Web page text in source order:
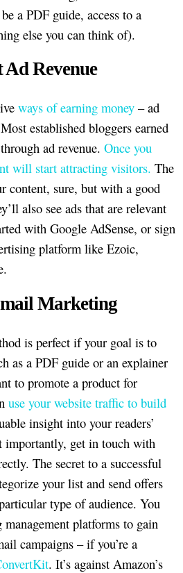
a PDF guide, access to a
else you can think of).
Ad Revenue
ways of earning money – ad
established bloggers earned
ad revenue. Once you
will start attracting visitors. The
content, sure, but with a good
also see ads that are relevant
with Google AdSense, or sign
platform like Ezoic,
Marketing
is perfect if your goal is to
as a PDF guide or an explainer
to promote a product for
use your website traffic to build
insight into your readers’
importantly, get in touch with
The secret to a successful
your list and send offers
type of audience. You
platforms to gain
campaigns – if you’re a
. It’s against Amazon’s